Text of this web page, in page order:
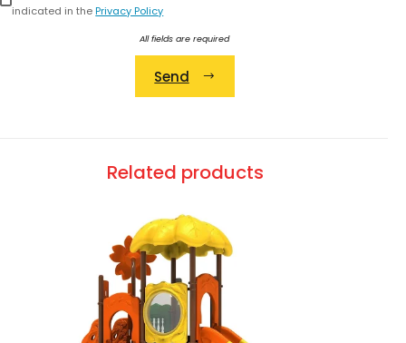
indicated in thePrivacy Policy
All fields are required
Send
Related products